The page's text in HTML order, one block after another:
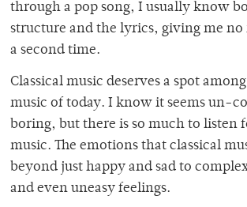
through a pop song, I usually know
structure and the lyrics, giving me no
a second time.
Classical music deserves a spot
music of today. I know it seems un-
boring, but there is so much to listen
music. The emotions that classical
beyond just happy and sad to
and even uneasy feelings.